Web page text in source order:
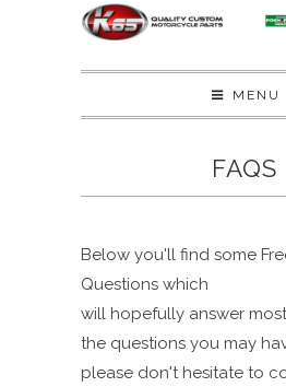
MENU
FAQS
Below you'll find some
Questions which
will hopefully answer
the questions you may
please don't hesitate to